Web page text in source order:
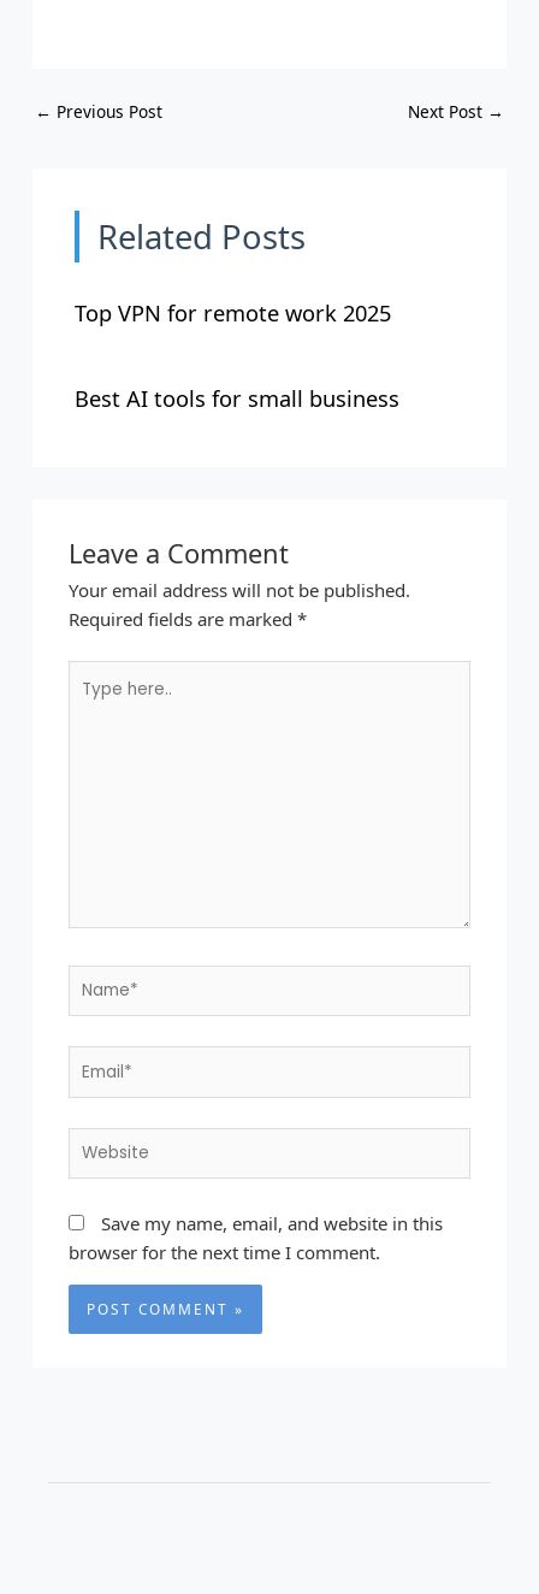
← Previous Post Next Post →
Related Posts
Top VPN for remote work 2025
Best AI tools for small business
Leave a Comment
Your email address will not be published.
Required fields are marked *
here..
Name*
Email*
Website
Save my name, email, and website in this
browser for the next time I comment.